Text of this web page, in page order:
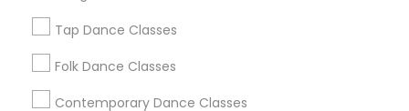
Tap Dance Classes
Folk Dance Classes
Contemporary Dance Classes
New Jersey Area
Useful Links